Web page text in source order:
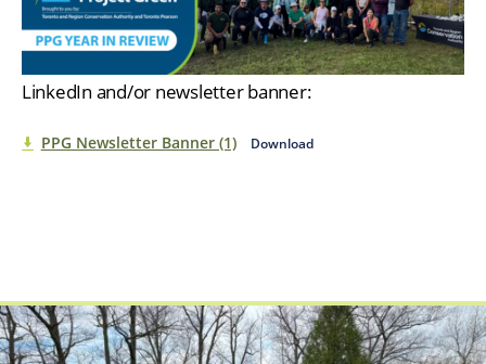
LinkedIn and/or newsletter banner:
PPG Newsletter Banner (1) Download